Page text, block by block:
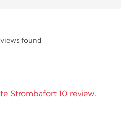
found
Strombafort 10 review.